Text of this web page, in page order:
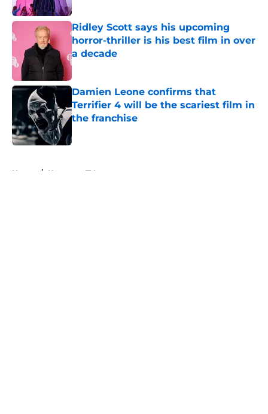
Ridley Scott says his upcoming
horror-thriller is his best film in over
a decade
Published by on Invalid Date
Damien Leone confirms that
Terrifier 4 will be the scariest film in
the franchise
Home / Horror on TV